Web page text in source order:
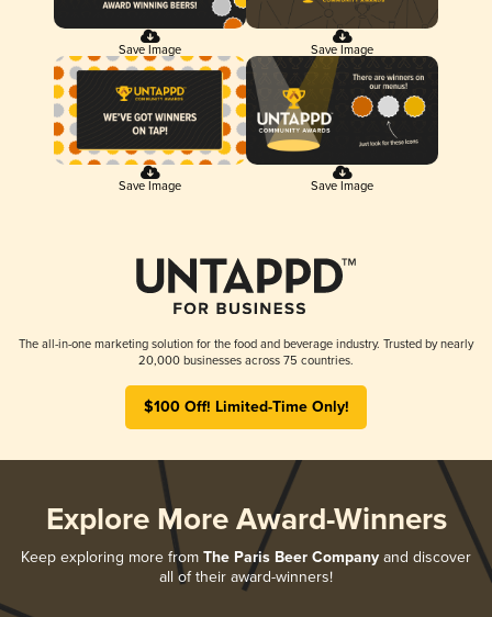
Save Image Save Image
Save Image Save Image
The all-in-one marketing solution for the food and beverage industry. Trusted by nearly
20,000 businesses across 75 countries.
$100 Off! Limited-Time Only!
Explore More Award-Winners
Keep exploring more from The Paris Beer Company and discover
all of their award-winners!